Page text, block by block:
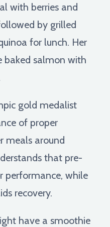
with berries and
by grilled
for lunch. Her
baked salmon with
gold medalist
of proper
meals around
that pre-
performance, while
recovery.
have a smoothie